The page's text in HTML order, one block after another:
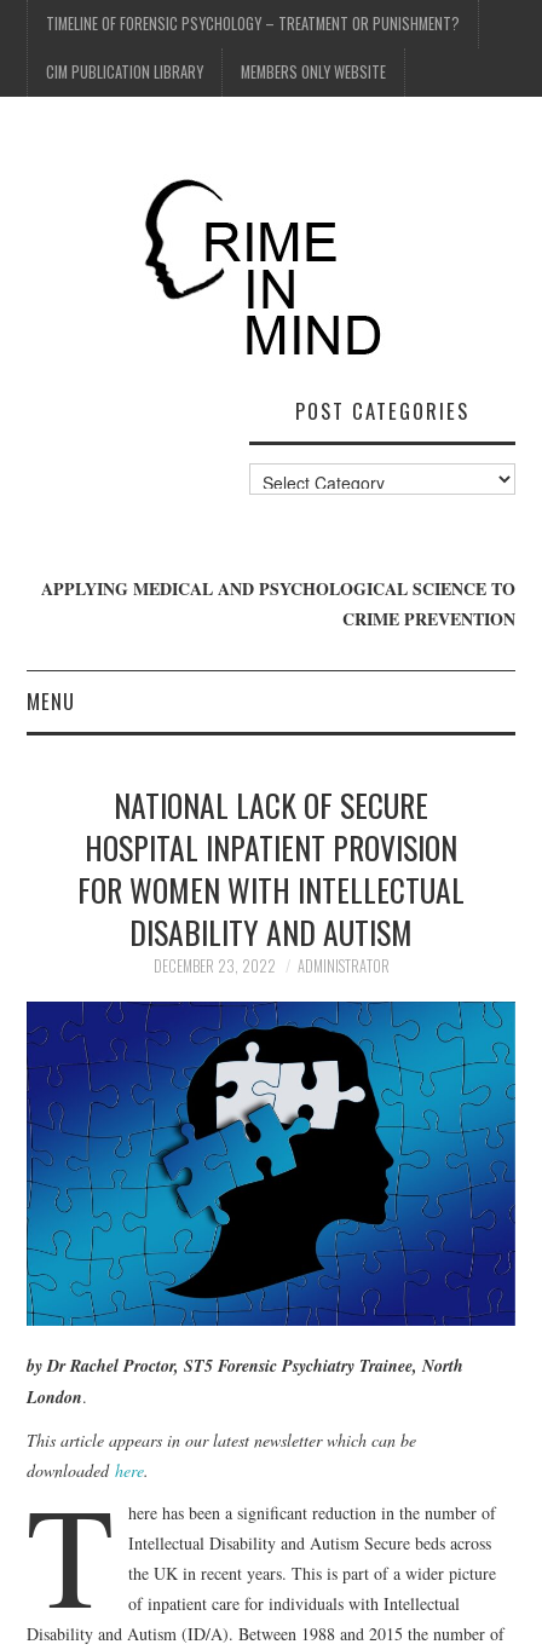
TIMELINE OF FORENSIC PSYCHOLOGY – TREATMENT OR PUNISHMENT?
CIM PUBLICATION LIBRARY MEMBERS ONLY WEBSITE
POST CATEGORIES
Post
Categories
APPLYING MEDICAL AND PSYCHOLOGICAL SCIENCE TO
CRIME PREVENTION
MENU
WHO WE ARE
BLOG
GET INVOLVED
JOIN CRIME IN MIND
DONATE
WEBINARS
CONTACT
NATIONAL LACK OF SECURE
HOSPITAL INPATIENT PROVISION
FOR WOMEN WITH INTELLECTUAL
DISABILITY AND AUTISM
DECEMBER 23, 2022 ADMINISTRATOR
byDr Rachel Proctor, ST5 Forensic Psychiatry Trainee, North
London.
This article appears in our latest newsletter which can be
downloadedhere.
T
here has been a significant reduction in the number of
Intellectual Disability and Autism Secure beds across
the UK in recent years. This is part of a wider picture
of inpatient care for individuals with Intellectual
Disability and Autism (ID/A). Between 1988 and 2015 the number of